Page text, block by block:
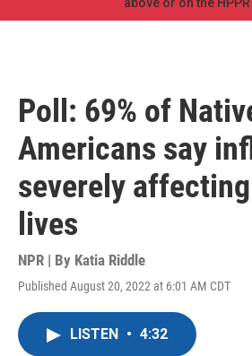
Poll: 69% of
Americans say
severely
lives
NPR | By Katia Riddle
Published August 20, 2022 at 6:01 AM CDT
LISTEN • 4:32